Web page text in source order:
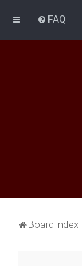
FAQ
Board index